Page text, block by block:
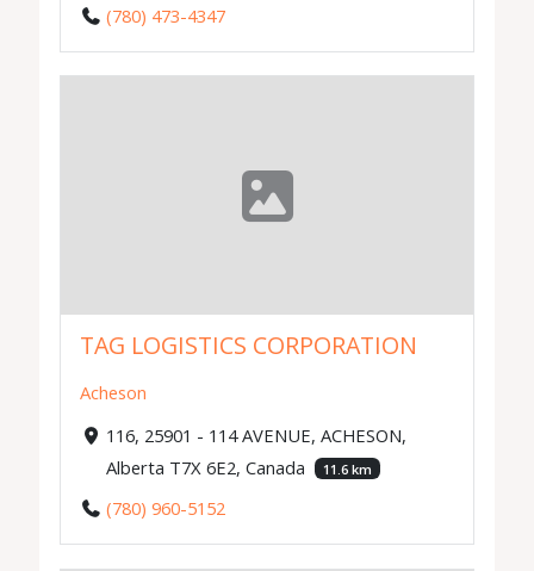
(780) 473-4347
TAG LOGISTICS CORPORATION
Acheson
116, 25901 - 114 AVENUE, ACHESON,
Alberta T7X 6E2, Canada
11.6 km
(780) 960-5152